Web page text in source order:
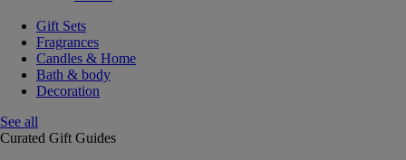
Gift Sets
Fragrances
Candles & Home
Bath & body
Decoration
See all
Curated Gift Guides